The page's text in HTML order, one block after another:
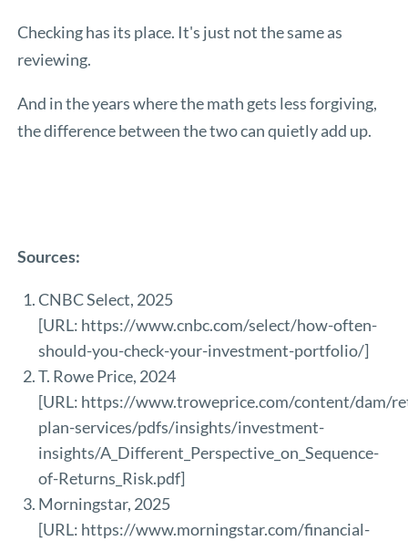
Checking has its place. It's just not the same as
reviewing.
And in the years where the math gets less forgiving,
the difference between the two can quietly add up.
Sources:
CNBC Select, 2025
[URL: https://www.cnbc.com/select/how-often-
should-you-check-your-investment-portfolio/]
T. Rowe Price, 2024
[URL: https://www.troweprice.com/content/dam/
plan-services/pdfs/insights/investment-
insights/A_Different_Perspective_on_Sequence-
of-Returns_Risk.pdf]
Morningstar, 2025
[URL: https://www.morningstar.com/financial-